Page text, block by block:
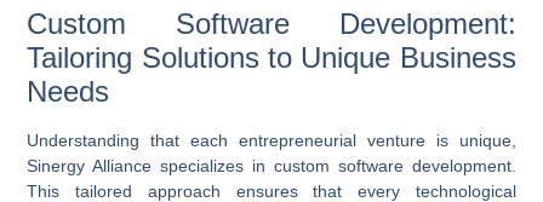
Custom Software Development:
Tailoring Solutions to Unique Business
Needs
Understanding that each entrepreneurial venture is unique,
Sinergy Alliance specializes in custom software development.
This tailored approach ensures that every technological